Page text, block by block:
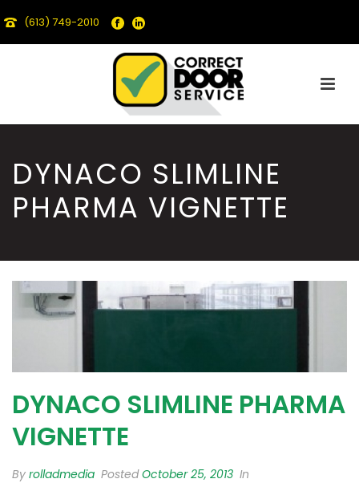
(613) 749-2010
DYNACO SLIMLINE
PHARMA VIGNETTE
DYNACO SLIMLINE PHARMA
VIGNETTE
By rolladmedia PostedOctober 25, 2013 In